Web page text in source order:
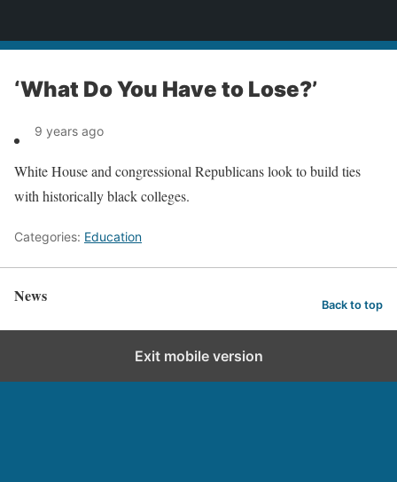
‘What Do You Have to Lose?’
9 years ago
White House and congressional Republicans look to build ties
with historically black colleges.
Categories: Education
News Back to top
Exit mobile version